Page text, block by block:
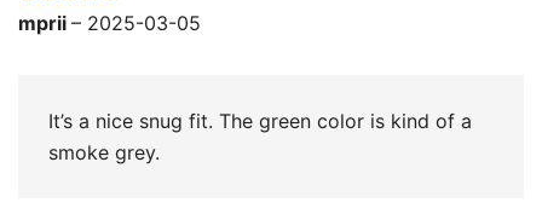
Rated 5out
mprii – 2025-03-05
It’s a nice snug fit. The green color is kind of a
smoke grey.